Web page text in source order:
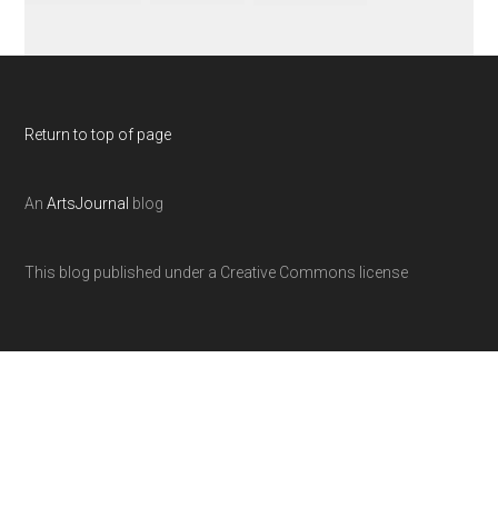
Return to top of page
AnArtsJournal blog
This blog published under a Creative Commons license